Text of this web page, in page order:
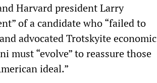
Harvard president Larry
of a candidate who “failed to
advocated Trotskyite economic
must “evolve” to reassure those
ideal.”